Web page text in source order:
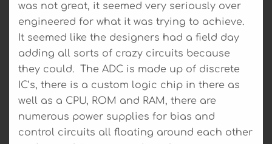
was not great, it seemed very seriously over
engineered for what it was trying to achieve.
It seemed like the designers had a field day
adding all sorts of crazy circuits because
they could. The ADC is made up of discrete
IC’s, there is a custom logic chip in there as
well as a CPU, ROM and RAM, there are
numerous power supplies for bias and
control circuits all floating around each other